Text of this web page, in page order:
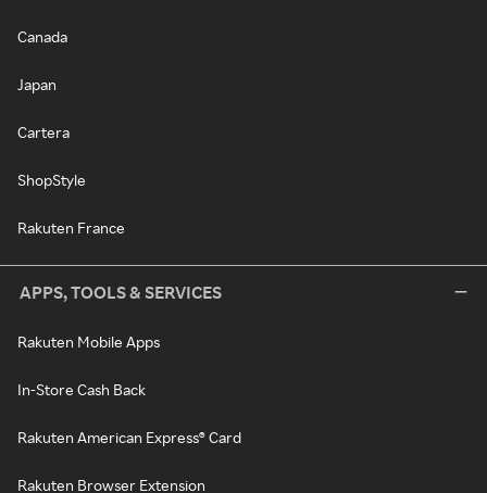
Canada
Japan
Cartera
ShopStyle
Rakuten France
APPS, TOOLS & SERVICES
Rakuten Mobile Apps
In-Store Cash Back
Rakuten American Express® Card
Rakuten Browser Extension